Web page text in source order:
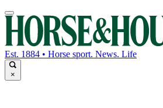
Est. 1884 • Horse sport. News. Life
×